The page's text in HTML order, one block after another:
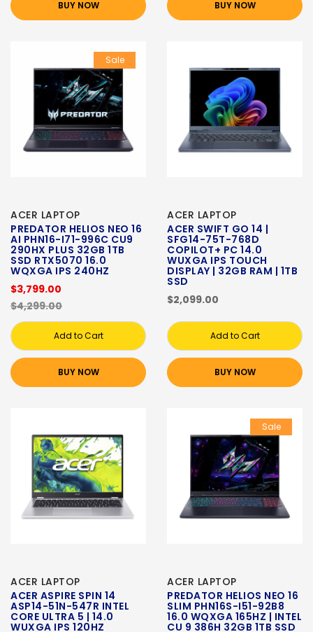
BUY NOW BUY NOW
Sale
ACER LAPTOP
PREDATOR HELIOS NEO 16
AI PHN16-I71-996C CU9
290HX PLUS 32GB 1TB
SSD RTX5070 16.0
WQXGA IPS 240HZ
$3,799.00
$4,299.00
Add to Cart
BUY NOW
ACER LAPTOP
ACER SWIFT GO 14 |
SFG14-75T-768D
COPILOT+ PC 14.0
WUXGA IPS TOUCH
DISPLAY | 32GB RAM | 1TB
SSD
$2,099.00
Add to Cart
BUY NOW
ACER LAPTOP
ACER ASPIRE SPIN 14
ASP14-51N-547R INTEL
CORE ULTRA 5 | 14.0
WUXGA IPS 120HZ
Sale
ACER LAPTOP
PREDATOR HELIOS NEO 16
SLIM PHN16S-I51-92B8
16.0 WQXGA 165HZ | INTEL
CU 9 386H 32GB 1TB SSD